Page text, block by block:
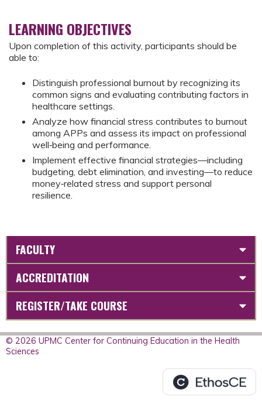
LEARNING OBJECTIVES
Upon completion of this activity, participants should be
able to:
Distinguish professional burnout by recognizing its
common signs and evaluating contributing factors in
healthcare settings.
Analyze how financial stress contributes to burnout
among APPs and assess its impact on professional
well‑being and performance.
Implement effective financial strategies—including
budgeting, debt elimination, and investing—to reduce
money‑related stress and support personal
resilience.
FACULTY
ACCREDITATION
REGISTER/TAKE COURSE
© 2026 UPMC Center for Continuing Education in the Health
Sciences